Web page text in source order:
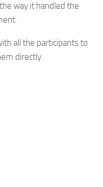
way it handled the
all the participants to
directly.